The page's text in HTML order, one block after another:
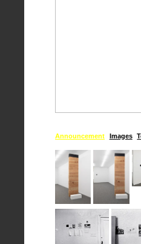
Announcement Images